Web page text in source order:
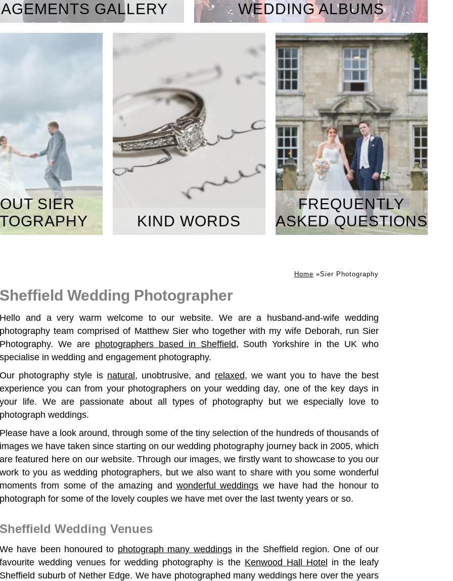
GALLERY WEDDING ALBUMS
SIER
KIND WORDS
FREQUENTLY
ASKED QUESTIONS
Home »Sier Photography
Sheffield Wedding Photographer
Hello and a very warm welcome to our website. We are a husband-and-wife wedding
photography team comprised of Matthew Sier who together with my wife Deborah, run Sier
Photography. We are photographers based in Sheffield, South Yorkshire in the UK who
specialise in wedding and engagement photography.
Our photography style is natural , unobtrusive, and relaxed, we want you to have the best
experience you can from your photographers on your wedding day, one of the key days in
your life. We are passionate about all types of photography but we especially love to
photograph weddings.
Please have a look around, through some of the tiny selection of the hundreds of thousands of
images we have taken since starting on our wedding photography journey back in 2005, which
are featured here on our website. Through our images, we firstly want to showcase to you our
work to you as wedding photographers, but we also want to share with you some wonderful
moments from some of the amazing and wonderful weddings we have had the honour to
photograph for some of the lovely couples we have met over the last twenty years or so.
Sheffield Wedding Venues
We have been honoured to photograph many weddingsin the Sheffield region. One of our
favourite wedding venues for wedding photography is the Kenwood Hall Hotel
in the leafy
Sheffield suburb of Nether Edge. We have photographed many weddings here over the years